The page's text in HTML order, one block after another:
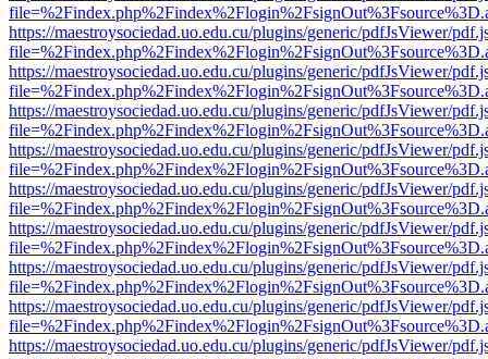
https://maestroysociedad.uo.edu.cu/plugins/generic/pdfJsViewer/
https://maestroysociedad.uo.edu.cu/plugins/generic/pdfJsViewer/
https://maestroysociedad.uo.edu.cu/plugins/generic/pdfJsViewer/
https://maestroysociedad.uo.edu.cu/plugins/generic/pdfJsViewer/
https://maestroysociedad.uo.edu.cu/plugins/generic/pdfJsViewer/
https://maestroysociedad.uo.edu.cu/plugins/generic/pdfJsViewer/
https://maestroysociedad.uo.edu.cu/plugins/generic/pdfJsViewer/
https://maestroysociedad.uo.edu.cu/plugins/generic/pdfJsViewer/
https://maestroysociedad.uo.edu.cu/plugins/generic/pdfJsViewer/